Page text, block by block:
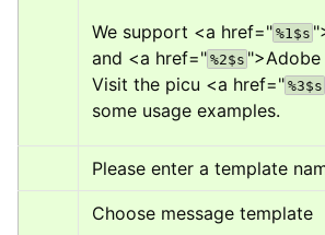
We support <a href=" %1$s
and <a href=" %2$s ">
Visit the picu <a href=" %3$s
some usage examples.
Please enter a template
Choose message template